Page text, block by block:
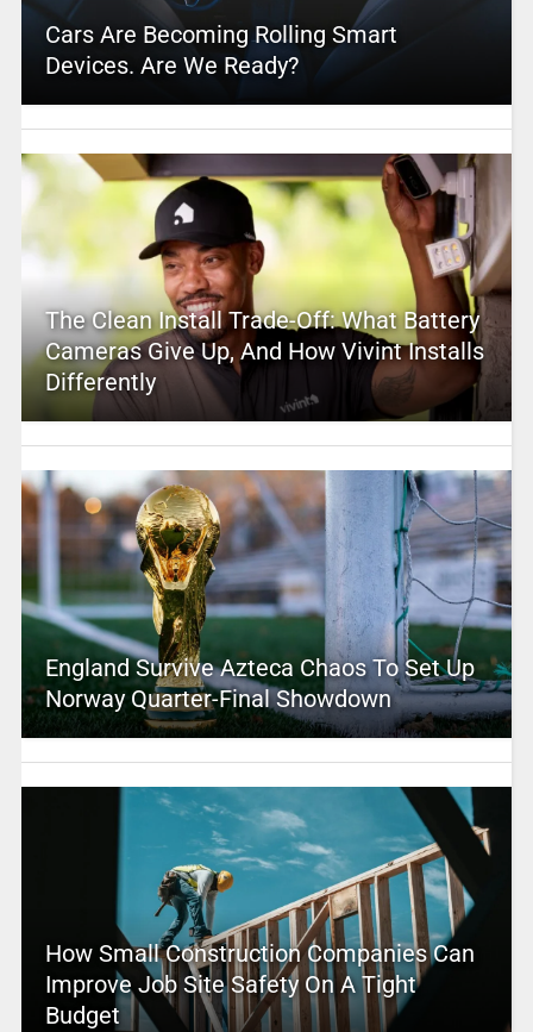
Cars Are Becoming Rolling Smart
Devices. Are We Ready?
The Clean Install Trade-Off: What Battery
Cameras Give Up, And How Vivint Installs
Differently
England Survive Azteca Chaos To Set Up
Norway Quarter-Final Showdown
How Small Construction Companies Can
Improve Job Site Safety On A Tight
Budget